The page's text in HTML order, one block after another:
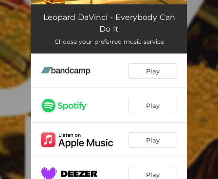
Everybody Can Do It 03:32
Leopard DaVinci - Everybody Can
Do It
Choose your preferred music service
Play
Play
Play
Play